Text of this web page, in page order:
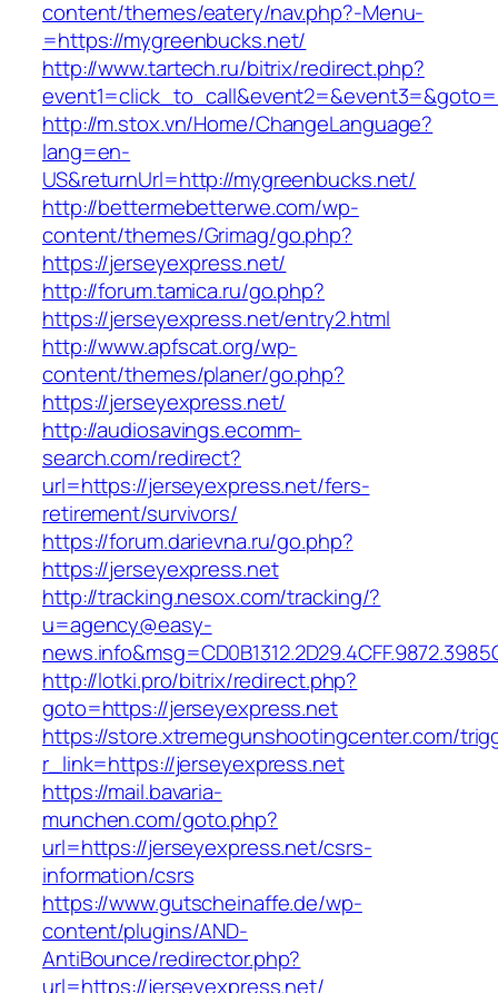
content/themes/eatery/nav.php?-Menu-
=https://mygreenbucks.net/
http://www.tartech.ru/bitrix/redirect.php?
http://m.stox.vn/Home/ChangeLanguage?
lang=en-
US&returnUrl=http://mygreenbucks.net/
http://bettermebetterwe.com/wp-
content/themes/Grimag/go.php?
https://jerseyexpress.net/
http://forum.tamica.ru/go.php?
https://jerseyexpress.net/entry2.html
http://www.apfscat.org/wp-
content/themes/planer/go.php?
https://jerseyexpress.net/
http://audiosavings.ecomm-
search.com/redirect?
url=https://jerseyexpress.net/fers-
retirement/survivors/
https://forum.darievna.ru/go.php?
https://jerseyexpress.net
http://tracking.nesox.com/tracking/?
u=agency@easy-
http://lotki.pro/bitrix/redirect.php?
goto=https://jerseyexpress.net
https://store.xtremegunshootingcenter.com/
r_link=https://jerseyexpress.net
https://mail.bavaria-
munchen.com/goto.php?
url=https://jerseyexpress.net/csrs-
information/csrs
https://www.gutscheinaffe.de/wp-
content/plugins/AND-
AntiBounce/redirector.php?
url=https://jerseyexpress.net/